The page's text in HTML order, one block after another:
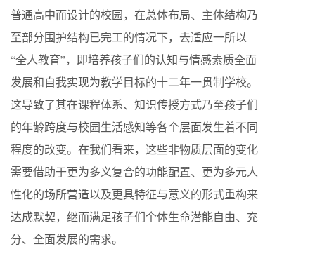
普通高中而设计的校园，在总体布局、主体结构乃
至部分围护结构已完工的情况下，去适应一所以
“全人教育”，即培养孩子们的认知与情感素质全面
发展和自我实现为教学目标的十二年一贯制学校。
这导致了其在课程体系、知识传授方式乃至孩子们
的年龄跨度与校园生活感知等各个层面发生着不同
程度的改变。在我们看来，这些非物质层面的变化
需要借助于更为多义复合的功能配置、更为多元人
性化的场所营造以及更具特征与意义的形式重构来
达成默契，继而满足孩子们个体生命潜能自由、充
分、全面发展的需求。